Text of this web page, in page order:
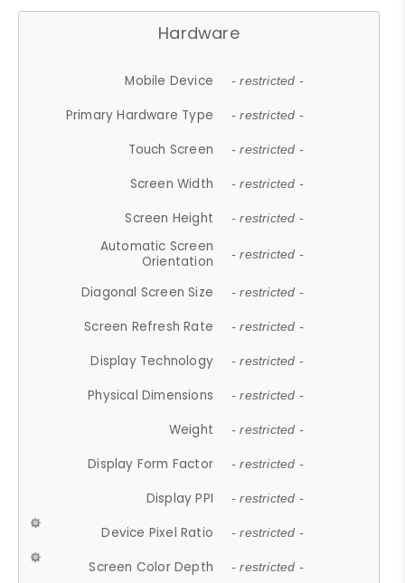
Hardware
Mobile Device - restricted -
Primary Hardware Type - restricted -
Touch Screen - restricted -
Screen Width - restricted -
Screen Height - restricted -
Automatic Screen
Orientation
- restricted -
Diagonal Screen Size - restricted -
Screen Refresh Rate - restricted -
Display Technology - restricted -
Physical Dimensions - restricted -
Weight - restricted -
Display Form Factor - restricted -
Display PPI - restricted -
Device Pixel Ratio - restricted -
Screen Color Depth - restricted -